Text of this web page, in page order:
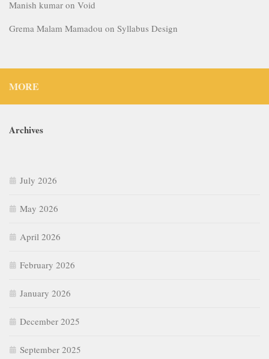
Manish kumar on Void
Grema Malam Mamadou on Syllabus Design
MORE
Archives
July 2026
May 2026
April 2026
February 2026
January 2026
December 2025
September 2025